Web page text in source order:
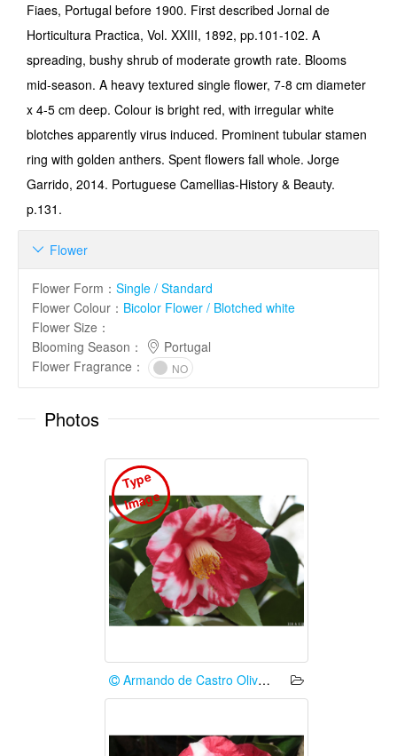
Fiaes, Portugal before 1900. First described Jornal de
Horticultura Practica, Vol. XXIII, 1892, pp.101-102. A
spreading, bushy shrub of moderate growth rate. Blooms
mid-season. A heavy textured single flower, 7-8 cm diameter
x 4-5 cm deep. Colour is bright red, with irregular white
blotches apparently virus induced. Prominent tubular stamen
ring with golden anthers. Spent flowers fall whole. Jorge
Garrido, 2014. Portuguese Camellias-History & Beauty.
p.131.
Flower

Flower Form ： Single / Standard
Flower Colour ： Bicolor Flower / Blotched white
Flower Size ：
Blooming Season ：
Portugal
Flower Fragrance ： NO
Photos
T
y
p
e
I
m
a
g
e
Armando de Castro Oliveira